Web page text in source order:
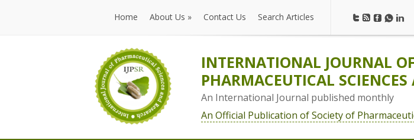
Home
Home
About Us »
About Us
Contact Us Search Articles
INTERNATIONAL JOURNAL OF
PHARMACEUTICAL SCIENCES
An International Journal published monthly
An Official Publication of Society of